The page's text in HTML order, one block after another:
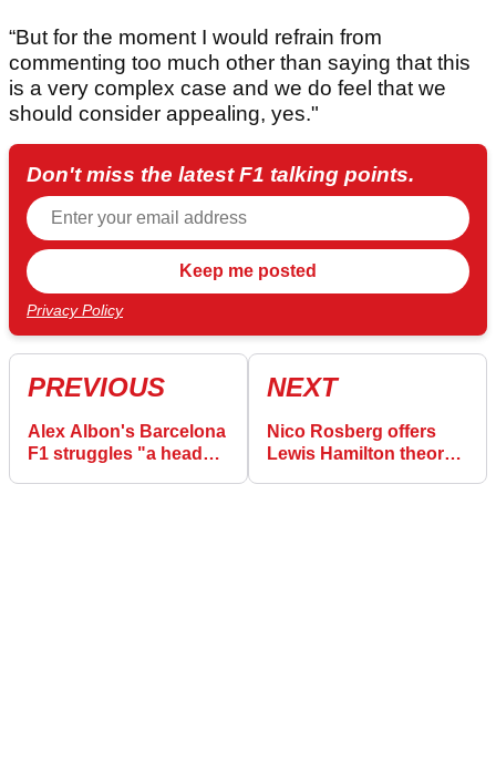
“But for the moment I would refrain from
commenting too much other than saying that this
is a very complex case and we do feel that we
should consider appealing, yes."
Don't miss the latest F1 talking points.
Privacy Policy
PREVIOUS
Alex Albon's Barcelona
F1 struggles "a head
NEXT
Nico Rosberg offers
Lewis Hamilton theory